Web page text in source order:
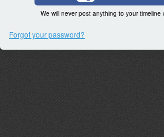
We will never post anything to your timeline
Forgot your password?